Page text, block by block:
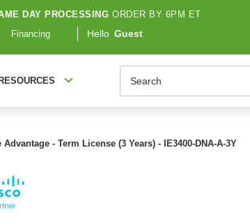
DAY PROCESSING ORDER BY 6PM ET
Financing Hello Guest
- Term License (3 Years) - IE3400-DNA-A-3Y